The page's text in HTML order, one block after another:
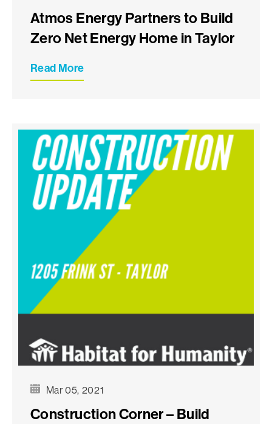
Atmos Energy Partners to Build
Zero Net Energy Home in Taylor
Read More
Mar 05, 2021
Construction Corner – Build